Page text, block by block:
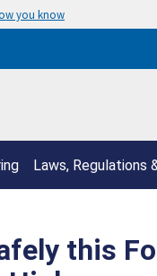
you know
Laws, Regulations
this